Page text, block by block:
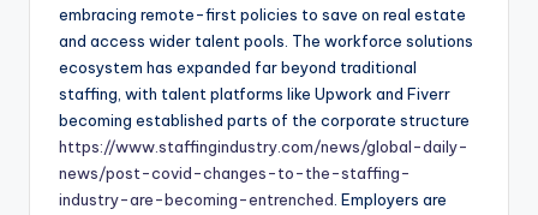
embracing remote-first policies to save on real estate
and access wider talent pools. The workforce solutions
ecosystem has expanded far beyond traditional
staffing, with talent platforms like Upwork and Fiverr
becoming established parts of the corporate structure
https://www.staffingindustry.com/news/global-daily-
news/post-covid-changes-to-the-staffing-
industry-are-becoming-entrenched. Employers are